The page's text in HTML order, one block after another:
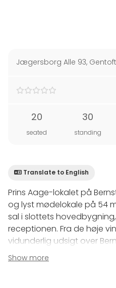
Jægersborg Alle 93,
20
seated
30
standing
Translate to English
Prins Aage-lokalet på
og lyst mødelokale på 54
sal i slottets
receptionen. Fra de høje
vidunderlig udsigt over
vejr er Marmorkirkens
Show more